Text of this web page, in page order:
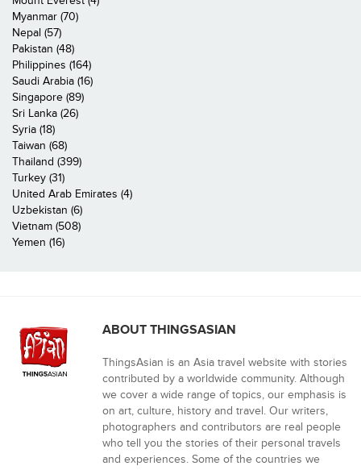
Myanmar (70)
Nepal (57)
Pakistan (48)
Philippines (164)
Saudi Arabia (16)
Singapore (89)
Sri Lanka (26)
Syria (18)
Taiwan (68)
Thailand (399)
Turkey (31)
United Arab Emirates (4)
Uzbekistan (6)
Vietnam (508)
Yemen (16)
ABOUT THINGSASIAN
ThingsAsian is an Asia travel website with stories
contributed by a worldwide community. Although
we cover a wide range of topics, our emphasis is
on art, culture, history and travel. Our writers,
photographers and contributors are real people
who tell you the stories of their personal travels
and experiences. Some of the countries we